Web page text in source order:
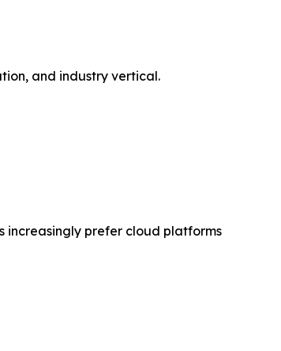
and industry vertical.
increasingly prefer cloud platforms